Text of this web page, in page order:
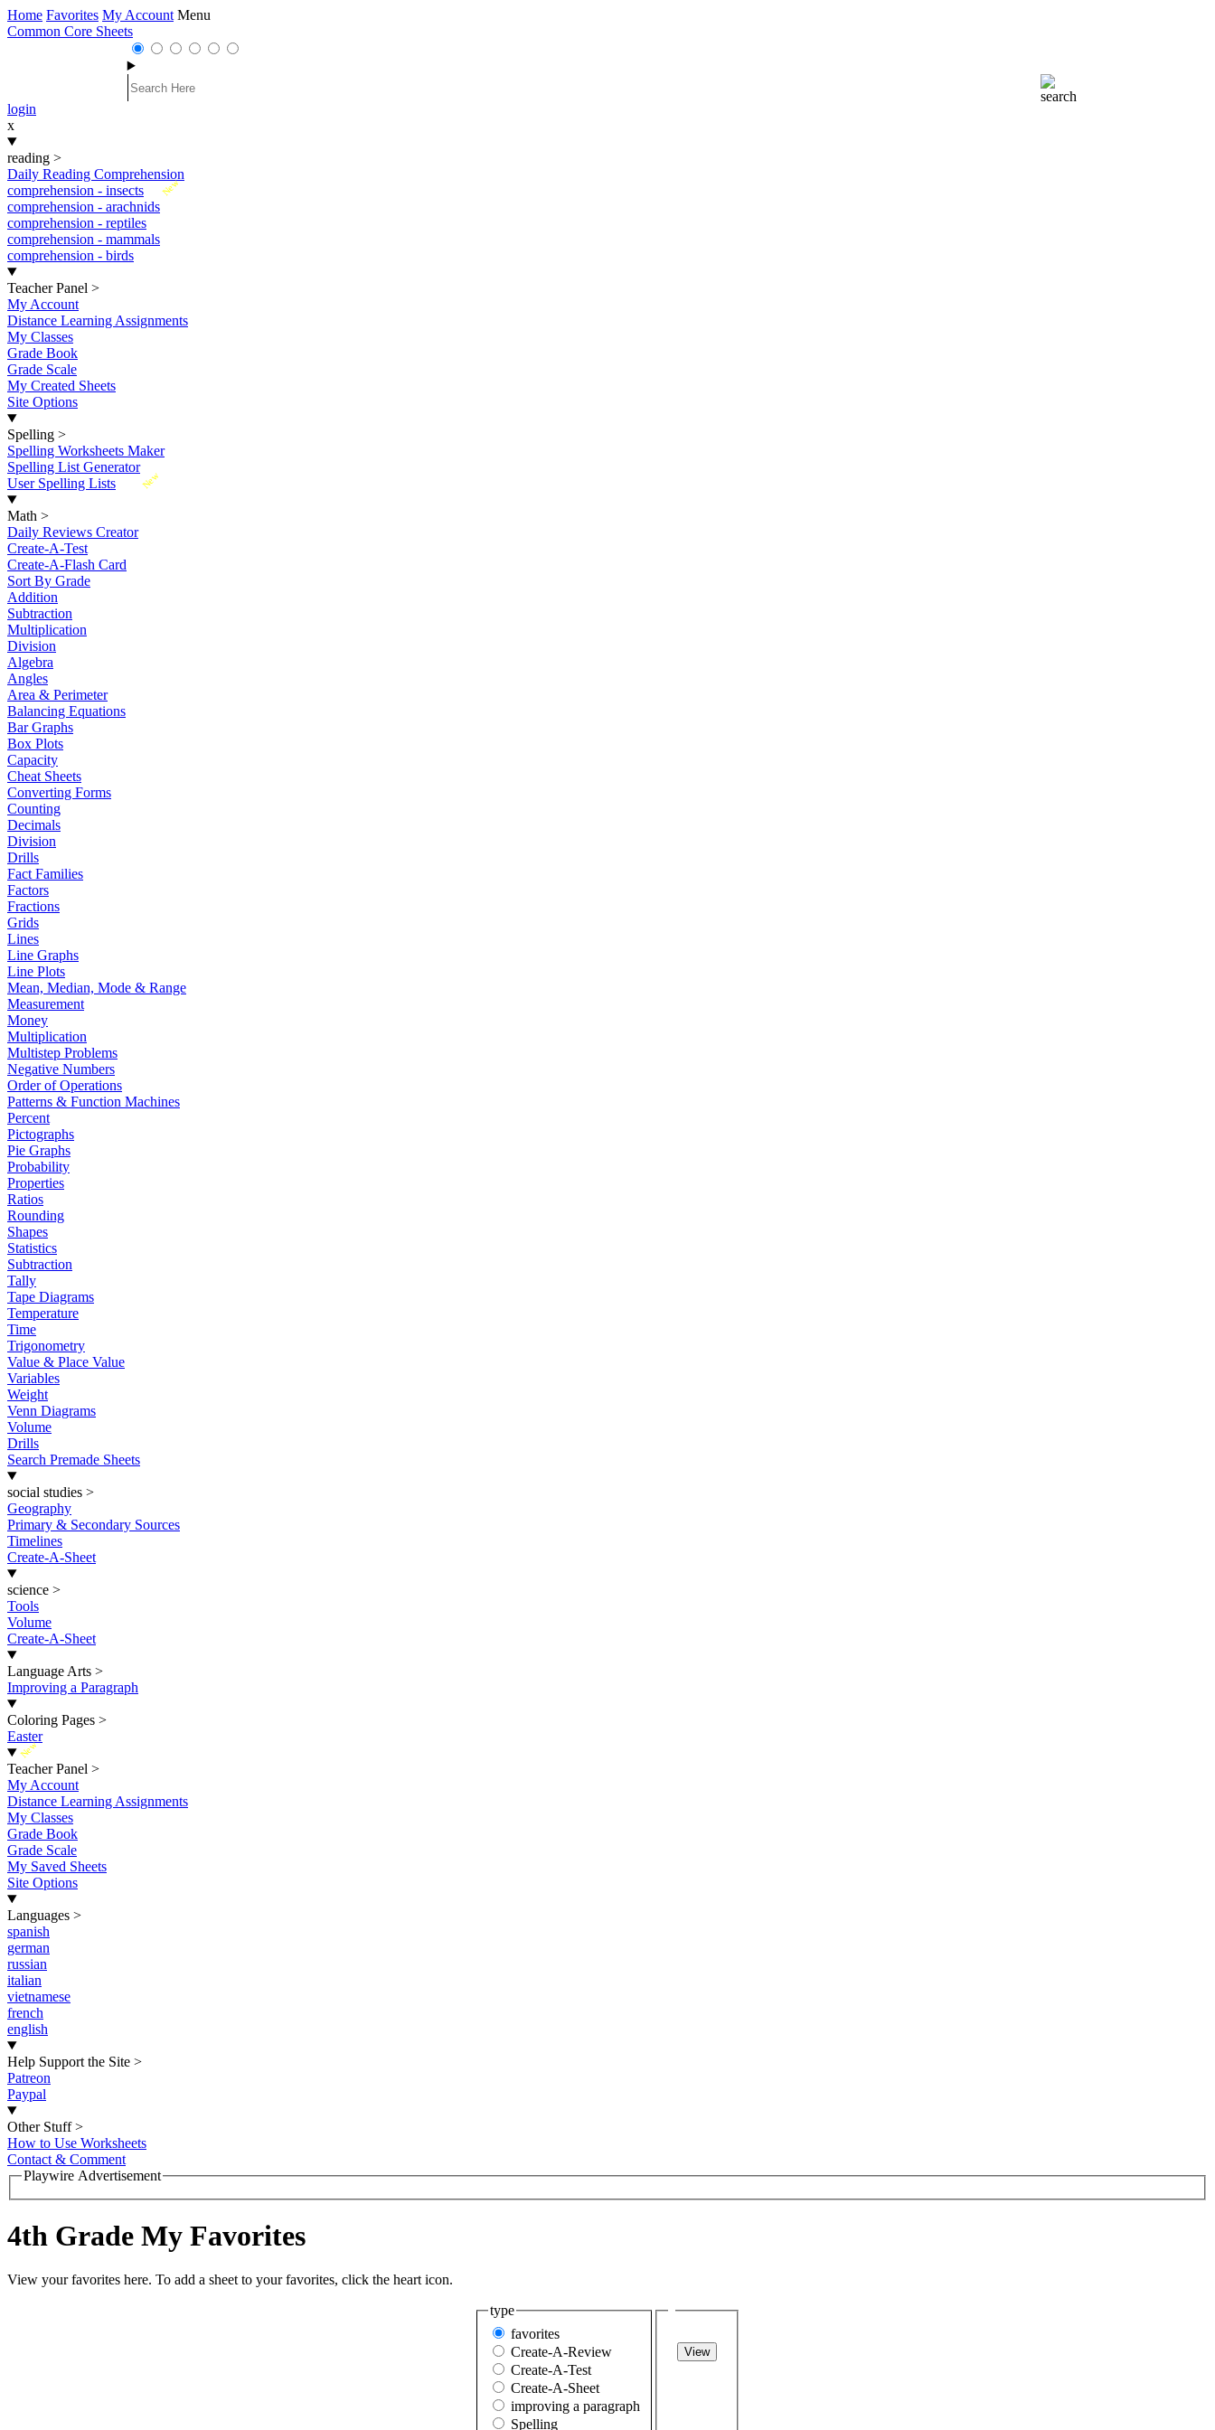
Home Favorites My Account Menu
Common Core Sheets
login
x
reading >
Daily Reading Comprehension
New
comprehension - insects
comprehension - arachnids
comprehension - reptiles
comprehension - mammals
comprehension - birds
Teacher Panel >
My Account
Distance Learning Assignments
My Classes
Grade Book
Grade Scale
My Created Sheets
Site Options
Spelling >
Spelling Worksheets Maker
Spelling List Generator
New
User Spelling Lists
Math >
Daily Reviews Creator
Create-A-Test
Create-A-Flash Card
Sort By Grade
Addition
Subtraction
Multiplication
Division
Algebra
Angles
Area & Perimeter
Balancing Equations
Bar Graphs
Box Plots
Capacity
Cheat Sheets
Converting Forms
Counting
Decimals
Division
Drills
Fact Families
Factors
Fractions
Grids
Lines
Line Graphs
Line Plots
Mean, Median, Mode & Range
Measurement
Money
Multiplication
Multistep Problems
Negative Numbers
Order of Operations
Patterns & Function Machines
Percent
Pictographs
Pie Graphs
Probability
Properties
Ratios
Rounding
Shapes
Statistics
Subtraction
Tally
Tape Diagrams
Temperature
Time
Trigonometry
Value & Place Value
Variables
Weight
Venn Diagrams
Volume
Drills
Search Premade Sheets
social studies >
Geography
Primary & Secondary Sources
Timelines
Create-A-Sheet
science >
Tools
Volume
Create-A-Sheet
Language Arts >
Improving a Paragraph
Coloring Pages >
Easter
New
Teacher Panel >
My Account
Distance Learning Assignments
My Classes
Grade Book
Grade Scale
My Saved Sheets
Site Options
Languages >
spanish
german
russian
italian
vietnamese
french
english
Help Support the Site >
Patreon
Paypal
Other Stuff >
How to Use Worksheets
Contact & Comment
Playwire Advertisement
4th Grade My Favorites
View your favorites here. To add a sheet to your favorites, click the heart icon.
type
favorites
Create-A-Review
Create-A-Test
Create-A-Sheet
improving a paragraph
Spelling
View